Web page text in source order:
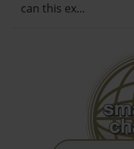
can this ex…